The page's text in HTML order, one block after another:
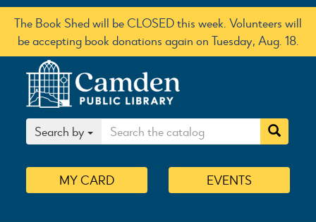
The Book Shed will be CLOSED this week. Volunteers will
be accepting book donations again on Tuesday, Aug. 18.
Search by
MYCARD EVENTS